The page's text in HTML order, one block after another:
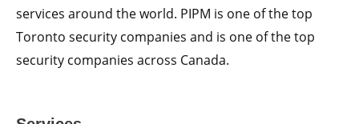
services around the world. PIPM is one of the top
Toronto security companies and is one of the top
security companies across Canada.